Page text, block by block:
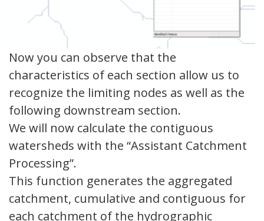
Now you can observe that the
characteristics of each section allow us to
recognize the limiting nodes as well as the
following downstream section.
We will now calculate the contiguous
watersheds with the “Assistant Catchment
Processing”.
This function generates the aggregated
catchment, cumulative and contiguous for
each catchment of the hydrographic